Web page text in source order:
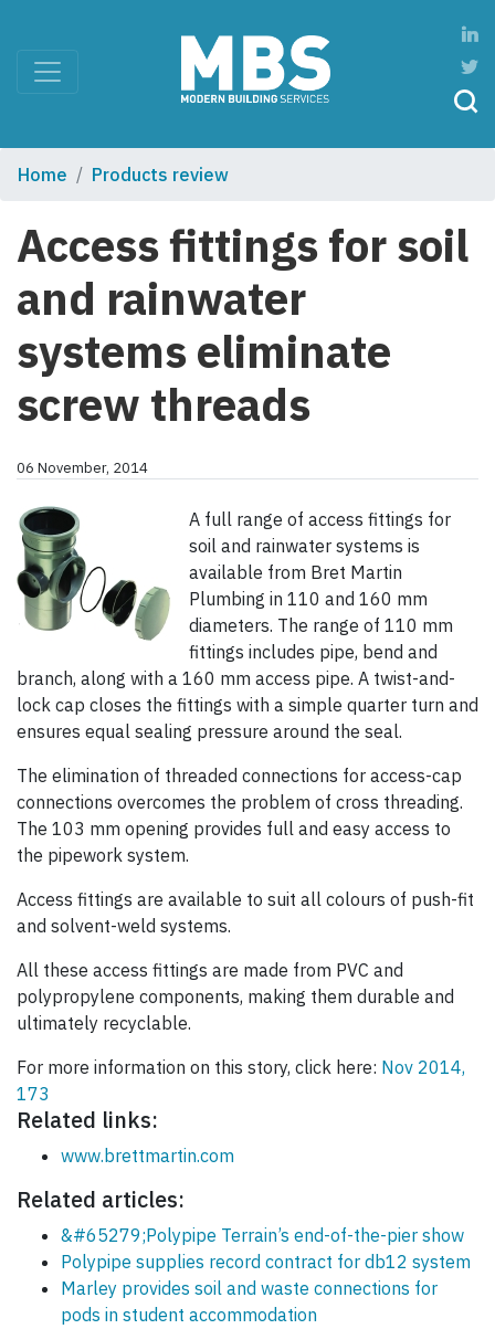
Home Products review
Access fittings for soil
and rainwater
systems eliminate
screw threads
06 November, 2014
A full range of access fittings for
soil and rainwater systems is
available from Bret Martin
Plumbing in 110 and 160 mm
diameters. The range of 110 mm
fittings includes pipe, bend and
branch, along with a 160 mm access pipe. A twist-and-
lock cap closes the fittings with a simple quarter turn and
ensures equal sealing pressure around the seal.
The elimination of threaded connections for access-cap
connections overcomes the problem of cross threading.
The 103 mm opening provides full and easy access to
the pipework system.
Access fittings are available to suit all colours of push-fit
and solvent-weld systems.
All these access fittings are made from PVC and
polypropylene components, making them durable and
ultimately recyclable.
For more information on this story, click here: Nov 2014,
173
Related links:
www.brettmartin.com
Related articles:
&#65279;Polypipe Terrain’s end-of-the-pier show
Polypipe supplies record contract for db12 system
Marley provides soil and waste connections for
pods in student accommodation